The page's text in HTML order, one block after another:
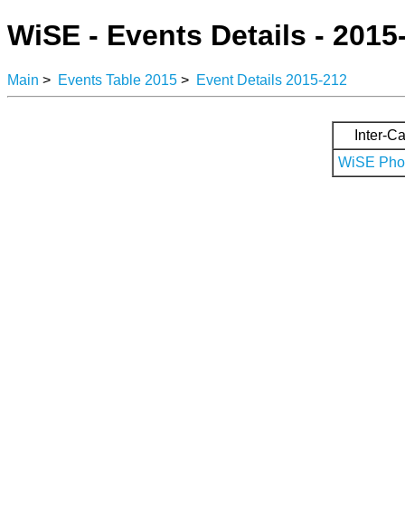
WiSE - Events Details -
Main > Events Table 2015 > Event Details 2015-212
Inter-
WiSE